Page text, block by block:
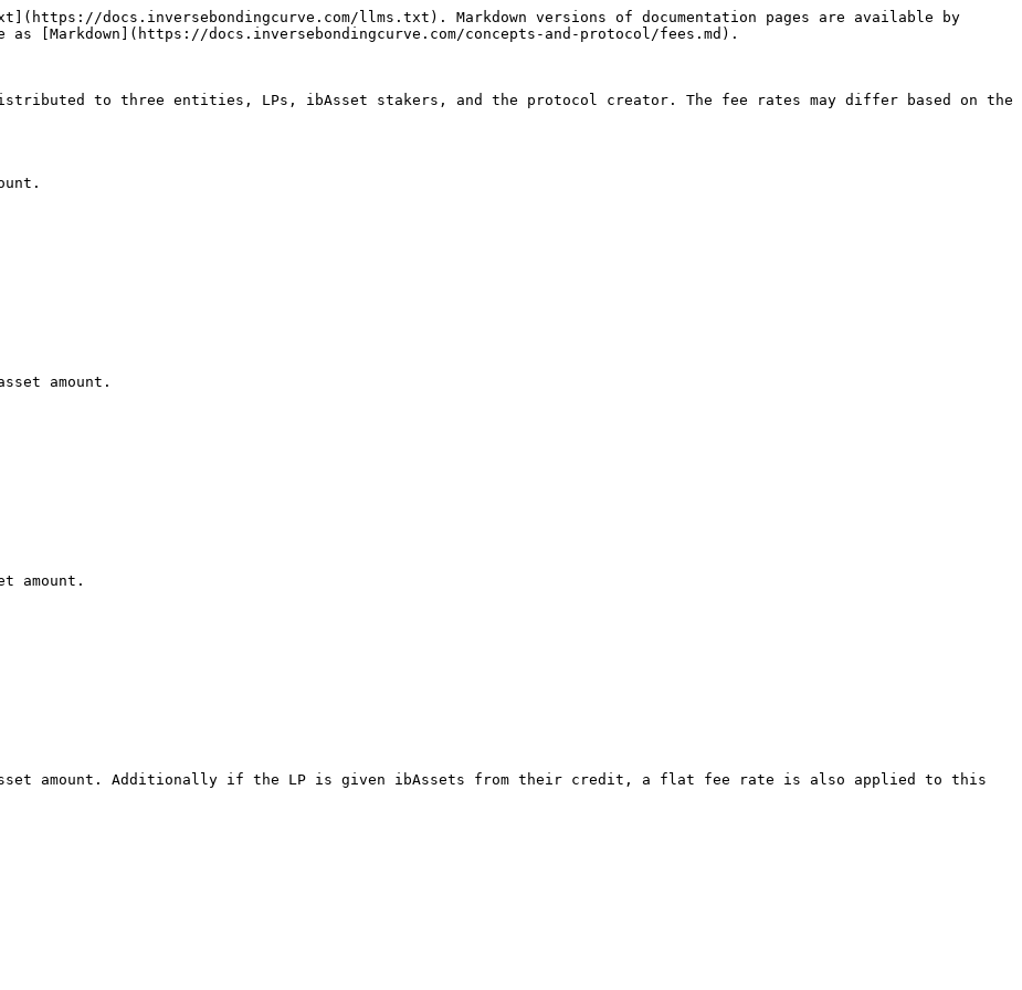
docs.inversebondingcurve.com/llms.txt). Markdown versions of documentation pages are available by
[Markdown](https://docs.inversebondingcurve.com/concepts-and-protocol/fees.md).
to three entities, LPs, ibAsset stakers, and the protocol creator. The fee rates may differ based on the
amount.
amount.
amount. Additionally if the LP is given ibAssets from their credit, a flat fee rate is also applied to this